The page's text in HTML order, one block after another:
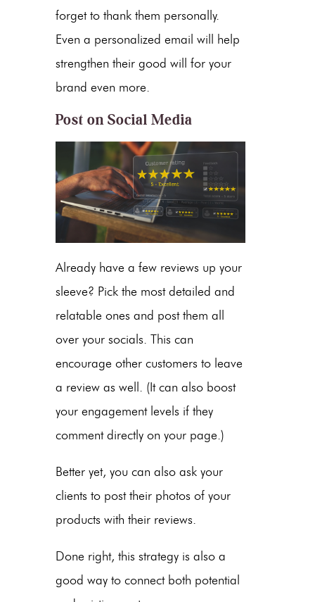
forget to thank them personally.
Even a personalized email will help
strengthen their good will for your
brand even more.
Post on Social Media
Already have a few reviews up your
sleeve? Pick the most detailed and
relatable ones and post them all
over your socials. This can
encourage other customers to leave
a review as well. (It can also boost
your engagement levels if they
comment directly on your page.)
Better yet, you can also ask your
clients to post their photos of your
products with their reviews.
Done right, this strategy is also a
good way to connect both potential